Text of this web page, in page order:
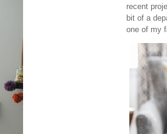
recent
bit of a
one of my